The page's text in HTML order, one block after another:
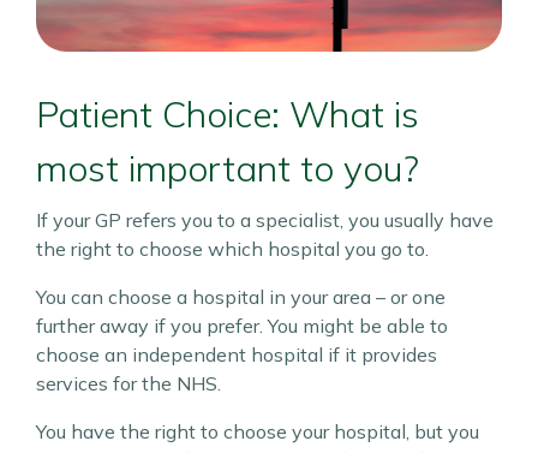
Patient Choice: What is
most important to you?
If your GP refers you to a specialist, you usually have
the right to choose which hospital you go to.
You can choose a hospital in your area – or one
further away if you prefer. You might be able to
choose an independent hospital if it provides
services for the NHS.
You have the right to choose your hospital, but you